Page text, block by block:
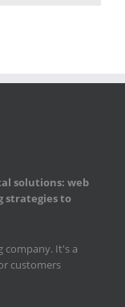
solutions: web
strategies to
company. It's a
customers